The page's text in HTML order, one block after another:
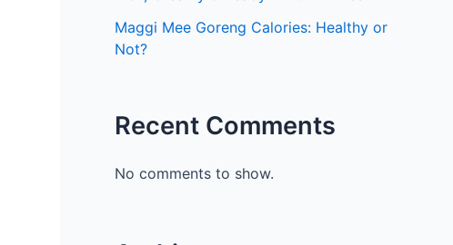
Maggi Mee Goreng Calories: Healthy or
Not?
Recent Comments
No comments to show.